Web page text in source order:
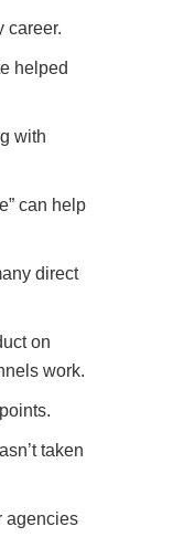
career.
helped
with
can help
direct
on
work.
taken
agencies